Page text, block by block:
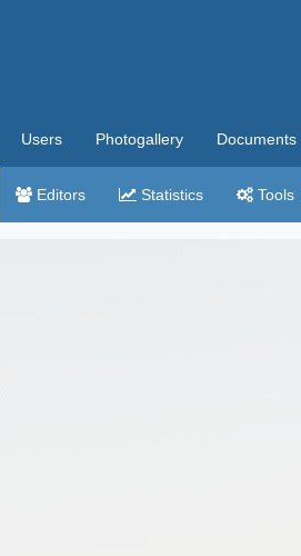
Users Photogallery Documents
Editors Statistics Tools